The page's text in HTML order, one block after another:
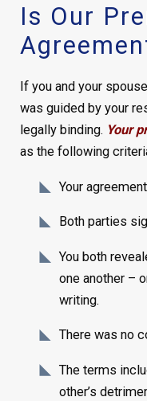
Is Our
If you and your
was guided by your
legally binding. Your
as the following
Your
Both parties
You both
one another –
writing.
There was no
The terms
other’s